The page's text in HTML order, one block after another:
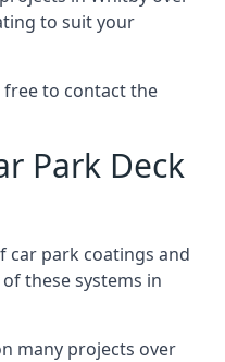
to suit your
free to contact the
Park Deck
car park coatings and
these systems in
many projects over